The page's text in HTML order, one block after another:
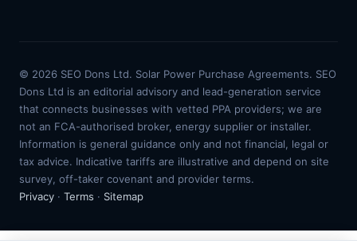
© 2026 SEO Dons Ltd. Solar Power Purchase Agreements. SEO
Dons Ltd is an editorial advisory and lead-generation service
that connects businesses with vetted PPA providers; we are
not an FCA-authorised broker, energy supplier or installer.
Information is general guidance only and not financial, legal or
tax advice. Indicative tariffs are illustrative and depend on site
survey, off-taker covenant and provider terms.
Privacy · Terms · Sitemap